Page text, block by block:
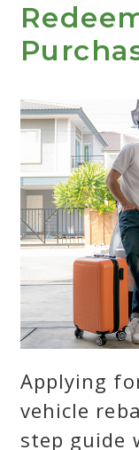
Applying
vehicle
step guide